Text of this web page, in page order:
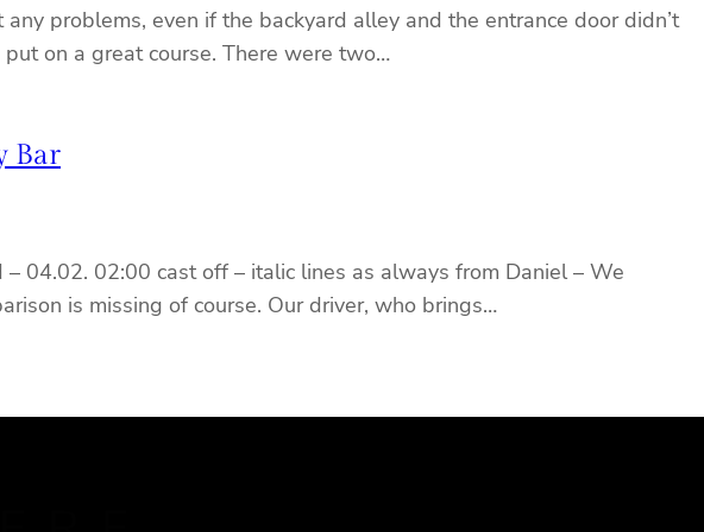
problems, even if the backyard alley and the entrance door didn’t
on a great course. There were two…
Bar
04.02. 02:00 cast off – italic lines as always from Daniel – We
is missing of course. Our driver, who brings…